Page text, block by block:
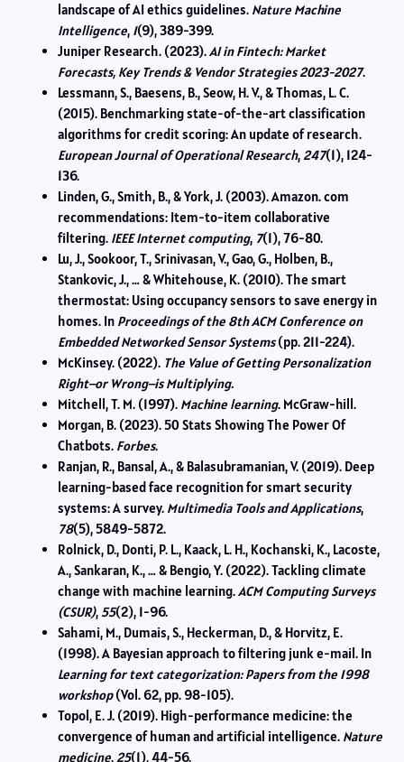
landscape of AI ethics guidelines. Nature Machine
Intelligence, 1(9), 389-399.
Juniper Research. (2023).AI in Fintech: Market
Forecasts, Key Trends & Vendor Strategies 2023-2027.
Lessmann, S., Baesens, B., Seow, H. V., & Thomas, L. C.
(2015). Benchmarking state-of-the-art classification
algorithms for credit scoring: An update of research.
European Journal of Operational Research, 247(1), 124-
136.
Linden, G., Smith, B., & York, J. (2003). Amazon. com
recommendations: Item-to-item collaborative
filtering. IEEE Internet computing, 7(1), 76-80.
Lu, J., Sookoor, T., Srinivasan, V., Gao, G., Holben, B.,
Stankovic, J., … & Whitehouse, K. (2010). The smart
thermostat: Using occupancy sensors to save energy in
homes. In Proceedings of the 8th ACM Conference on
Embedded Networked Sensor Systems(pp. 211-224).
McKinsey. (2022). The Value of Getting Personalization
Right–or Wrong–is Multiplying.
Mitchell, T. M. (1997). Machine learning. McGraw-hill.
Morgan, B. (2023). 50 Stats Showing The Power Of
Chatbots. Forbes.
Ranjan, R., Bansal, A., & Balasubramanian, V. (2019). Deep
learning-based face recognition for smart security
systems: A survey. Multimedia Tools and Applications,
78(5), 5849-5872.
Rolnick, D., Donti, P. L., Kaack, L. H., Kochanski, K., Lacoste,
A., Sankaran, K., … & Bengio, Y. (2022). Tackling climate
change with machine learning.ACM Computing Surveys
(CSUR), 55(2), 1-96.
Sahami, M., Dumais, S., Heckerman, D., & Horvitz, E.
(1998). A Bayesian approach to filtering junk e-mail. In
Learning for text categorization: Papers from the 1998
workshop(Vol. 62, pp. 98-105).
Topol, E. J. (2019). High-performance medicine: the
convergence of human and artificial intelligence. Nature
medicine, 25(1), 44-56.